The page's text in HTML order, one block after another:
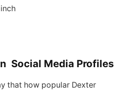
Social Media Profiles
that how popular Dexter